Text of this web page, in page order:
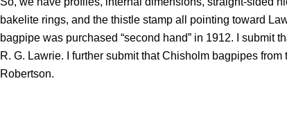
bakelite rings, and the thistle stamp all pointing toward
bagpipe was purchased “second hand” in 1912. I submit
R. G. Lawrie. I further submit that Chisholm bagpipes from
Robertson.